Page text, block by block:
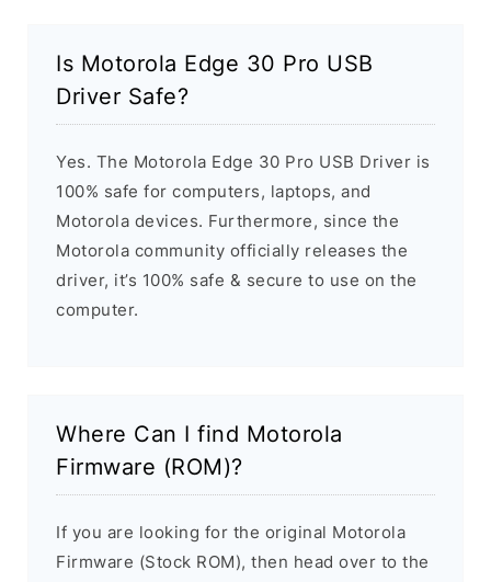
Is Motorola Edge 30 Pro USB
Driver Safe?
Yes. The Motorola Edge 30 Pro USB Driver is
100% safe for computers, laptops, and
Motorola devices. Furthermore, since the
Motorola community officially releases the
driver, it’s 100% safe & secure to use on the
computer.
Where Can I find Motorola
Firmware (ROM)?
If you are looking for the original Motorola
Firmware (Stock ROM), then head over to the